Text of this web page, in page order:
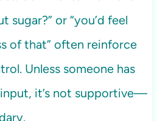
or “you’d feel
of that” often reinforce
Unless someone has
it’s not supportive—